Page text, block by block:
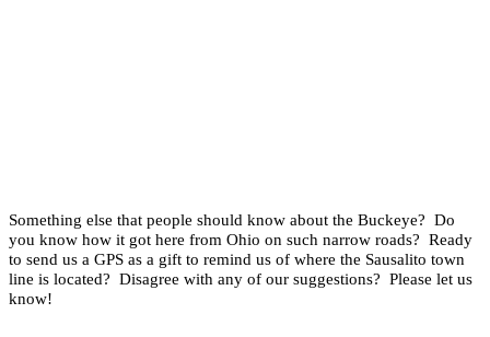
Something else that people should know about the Buckeye? Do
you know how it got here from Ohio on such narrow roads? Ready
to send us a GPS as a gift to remind us of where the Sausalito town
line is located? Disagree with any of our suggestions? Please let us
know!